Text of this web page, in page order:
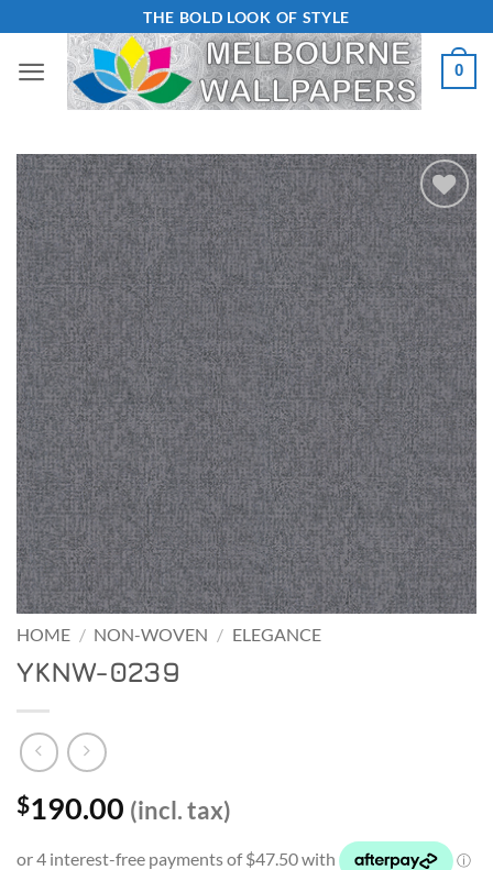
content
THE BOLD LOOK OF STYLE
0
Add to
Wishlist
HOME / NON-WOVEN / ELEGANCE
YKNW-0239
$190.00 (incl. tax)